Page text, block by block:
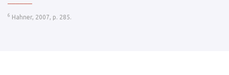
6 Hahner, 2007, p. 285.